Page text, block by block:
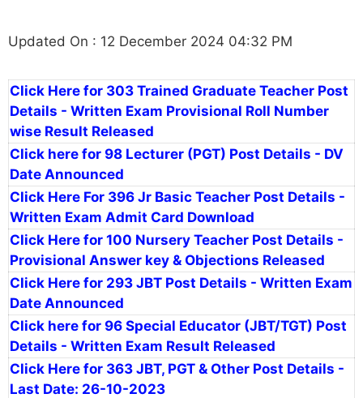
Updated On : 12 December 2024 04:32 PM
Click Here for 303 Trained Graduate Teacher Post
Details - Written Exam Provisional Roll Number
wise Result Released
Click here for 98 Lecturer (PGT) Post Details - DV
Date Announced
Click Here For 396 Jr Basic Teacher Post Details -
Written Exam Admit Card Download
Click Here for 100 Nursery Teacher Post Details -
Provisional Answer key & Objections Released
Click Here for 293 JBT Post Details - Written Exam
Date Announced
Click here for 96 Special Educator (JBT/TGT) Post
Details - Written Exam Result Released
Click Here for 363 JBT, PGT & Other Post Details -
Last Date: 26-10-2023